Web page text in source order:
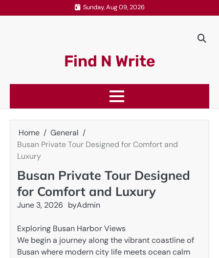
to
Sunday, Aug 09, 2026
Find N Write
Home
General
Busan Private Tour Designed for Comfort and
Luxury
Busan Private Tour Designed
for Comfort and Luxury
June 3, 2026 byAdmin
Exploring Busan Harbor Views
We begin a journey along the vibrant coastline of
Busan where modern city life meets ocean calm